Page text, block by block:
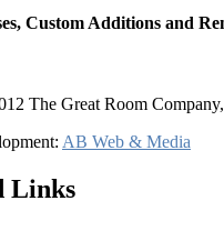
Custom Additions and
The Great Room
AB Web & Media
Links